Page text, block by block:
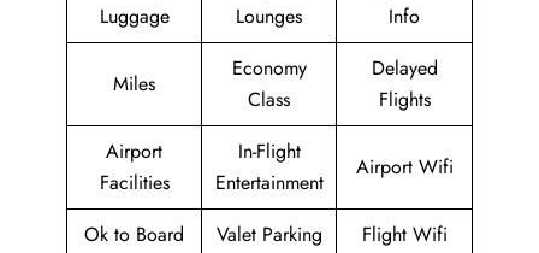
Luggage
Lounges
Info
Miles
Economy
Class
Delayed
Flights
Airport
Facilities
In-Flight
Entertainment
Airport Wifi
Ok to Board Valet Parking Flight Wifi